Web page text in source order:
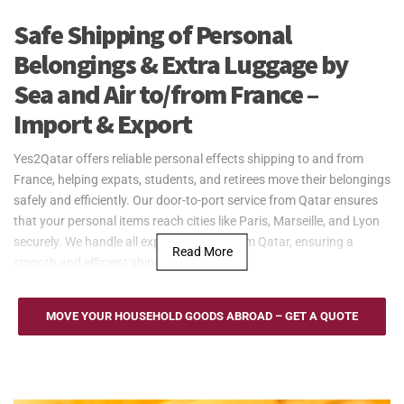
Safe Shipping of Personal
Belongings & Extra Luggage by
Sea and Air to/from France –
Import & Export
Yes2Qatar offers reliable personal effects shipping to and from
France, helping expats, students, and retirees move their belongings
safely and efficiently. Our door-to-port service from Qatar ensures
that your personal items reach cities like Paris, Marseille, and Lyon
securely. We handle all export logistics from Qatar, ensuring a
personal effects to and from France. Utilizing major ports such as
Marseille, Le Havre, and Dunkirk, we ensure smooth transport to
Container Load (FCL) and Less than Container Load (LCL) options
Read More
MOVE YOUR HOUSEHOLD GOODS ABROAD – GET A QUOTE